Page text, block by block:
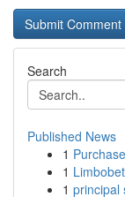
Search
Published News
1
1
1 principal